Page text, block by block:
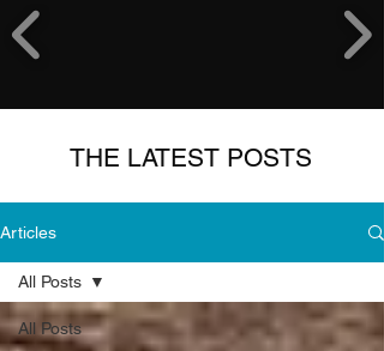
THE LATEST POSTS
Articles
All Posts
All Posts